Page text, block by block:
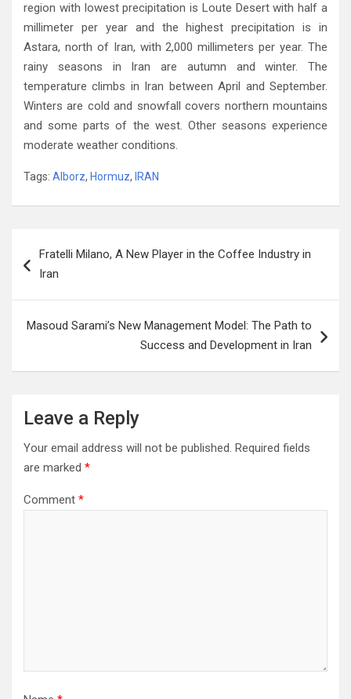
region with lowest precipitation is Loute Desert with‭ ‬half a
millimeter per year and the highest precipitation is in
Astara‭, ‬north of Iran‭, ‬with 2,000‭ ‬millimeters per year‭. ‬The
rainy‭ ‬seasons in Iran are autumn and winter‭. ‬The
temperature climbs in Iran between April and September‭.
‬Winters are cold and snowfall covers northern mountains
and some parts of the west‭. ‬Other seasons experience
moderate weather conditions‭. ‬
Tags: Alborz, Hormuz, IRAN
navigation
Fratelli Milano, A New Player in the Coffee Industry in
Iran
Masoud Sarami’s New Management Model: The Path to
Success and Development in Iran
Leave a Reply
Your email address will not be published. Required fields
are marked *
Comment *